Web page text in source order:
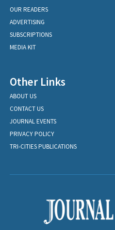
OUR READERS
ADVERTISING
SUBSCRIPTIONS
MEDIA KIT
Other Links
ABOUT US
CONTACT US
JOURNAL EVENTS
PRIVACY POLICY
TRI-CITIES PUBLICATIONS